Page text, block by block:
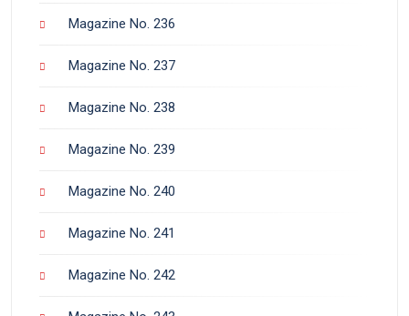
Magazine No. 236
Magazine No. 237
Magazine No. 238
Magazine No. 239
Magazine No. 240
Magazine No. 241
Magazine No. 242